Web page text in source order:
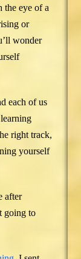
the eye of a
or
wonder
each of us
right track,
yourself
after
going to